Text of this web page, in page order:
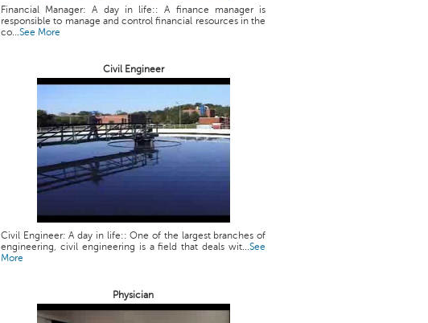
Financial Manager: A day in life:: A finance manager is
responsible to manage and control financial resources in the
co...See More
Civil Engineer
Civil Engineer: A day in life:: One of the largest branches of
engineering, civil engineering is a field that deals wit...See
More
Physician